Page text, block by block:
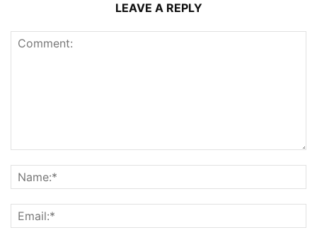
LEAVE A REPLY